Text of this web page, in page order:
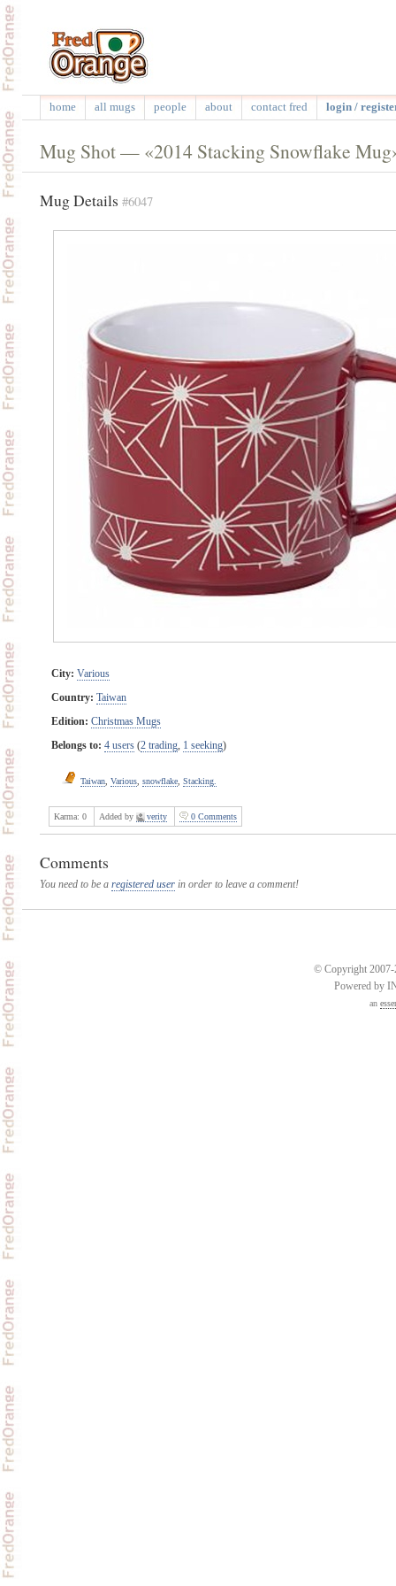
home all mugs people about contact fred login /
Mug Shot — «2014 Stacking Snowflake
Mug Details #6047
City: Various
Country: Taiwan
Edition: Christmas Mugs
Belongs to: 4 users(2 trading, 1 seeking)
Taiwan, Various, snowflake, Stacking.
Karma: 0 Added by verity 0 Comments
Comments
You need to be a registered userin order to leave a comment!
© Copyright 2007-
Powered by
an